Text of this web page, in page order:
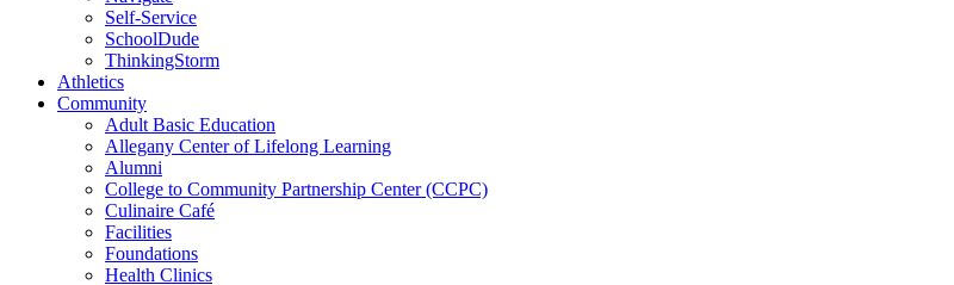
Self-Service
SchoolDude
ThinkingStorm
Athletics
Community
Adult Basic Education
Allegany Center of Lifelong Learning
Alumni
College to Community Partnership Center (CCPC)
Culinaire Café
Facilities
Foundations
Health Clinics